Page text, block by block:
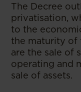
The Decree
privatisation,
to the
the maturity of
are the sale of
operating and
sale of assets.